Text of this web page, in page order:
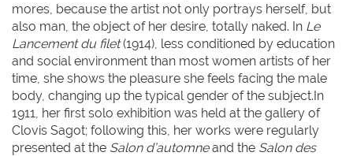
mores, because the artist not only portrays herself, but
also man, the object of her desire, totally naked. In Le
Lancement du filet(1914), less conditioned by education
and social environment than most women artists of her
time, she shows the pleasure she feels facing the male
body, changing up the typical gender of the subject.In
1911, her first solo exhibition was held at the gallery of
Clovis Sagot; following this, her works were regularly
presented at the Salon d’automneand the Salon des